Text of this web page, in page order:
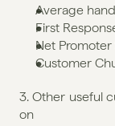
Average
First
Net Promoter
Customer
3. Other useful
on